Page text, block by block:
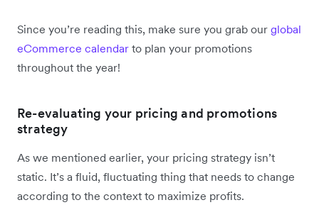
Since you’re reading this, make sure you grab our global
eCommerce calendar to plan your promotions
throughout the year!
Re-evaluating your pricing and promotions
strategy
As we mentioned earlier, your pricing strategy isn’t
static. It’s a fluid, fluctuating thing that needs to change
according to the context to maximize profits.